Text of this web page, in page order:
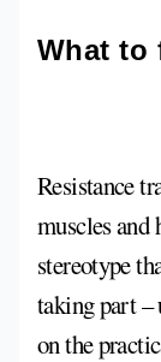
What to
Resistance
muscles and
stereotype
taking part –
on the